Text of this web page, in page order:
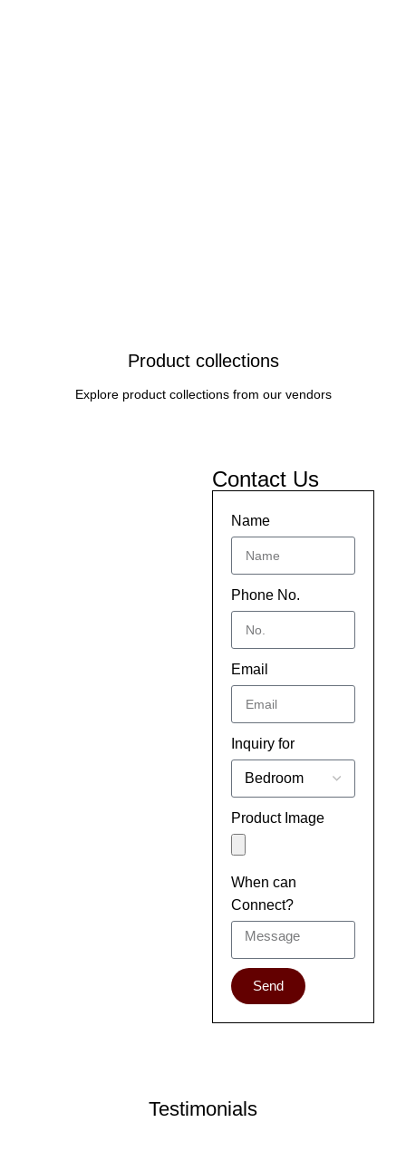
Product collections
Explore product collections from our vendors
Contact Us
Name
Phone No.
Email
Inquiry for
Product Image
When can
Connect?
Send
Testimonials